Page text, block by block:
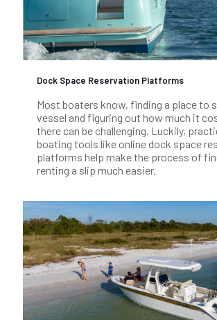
Dock Space Reservation Platforms
Most boaters know, finding a place to
vessel and figuring out how much it
there can be challenging. Luckily,
boating tools like online dock space
platforms help make the process of
renting a slip much easier.